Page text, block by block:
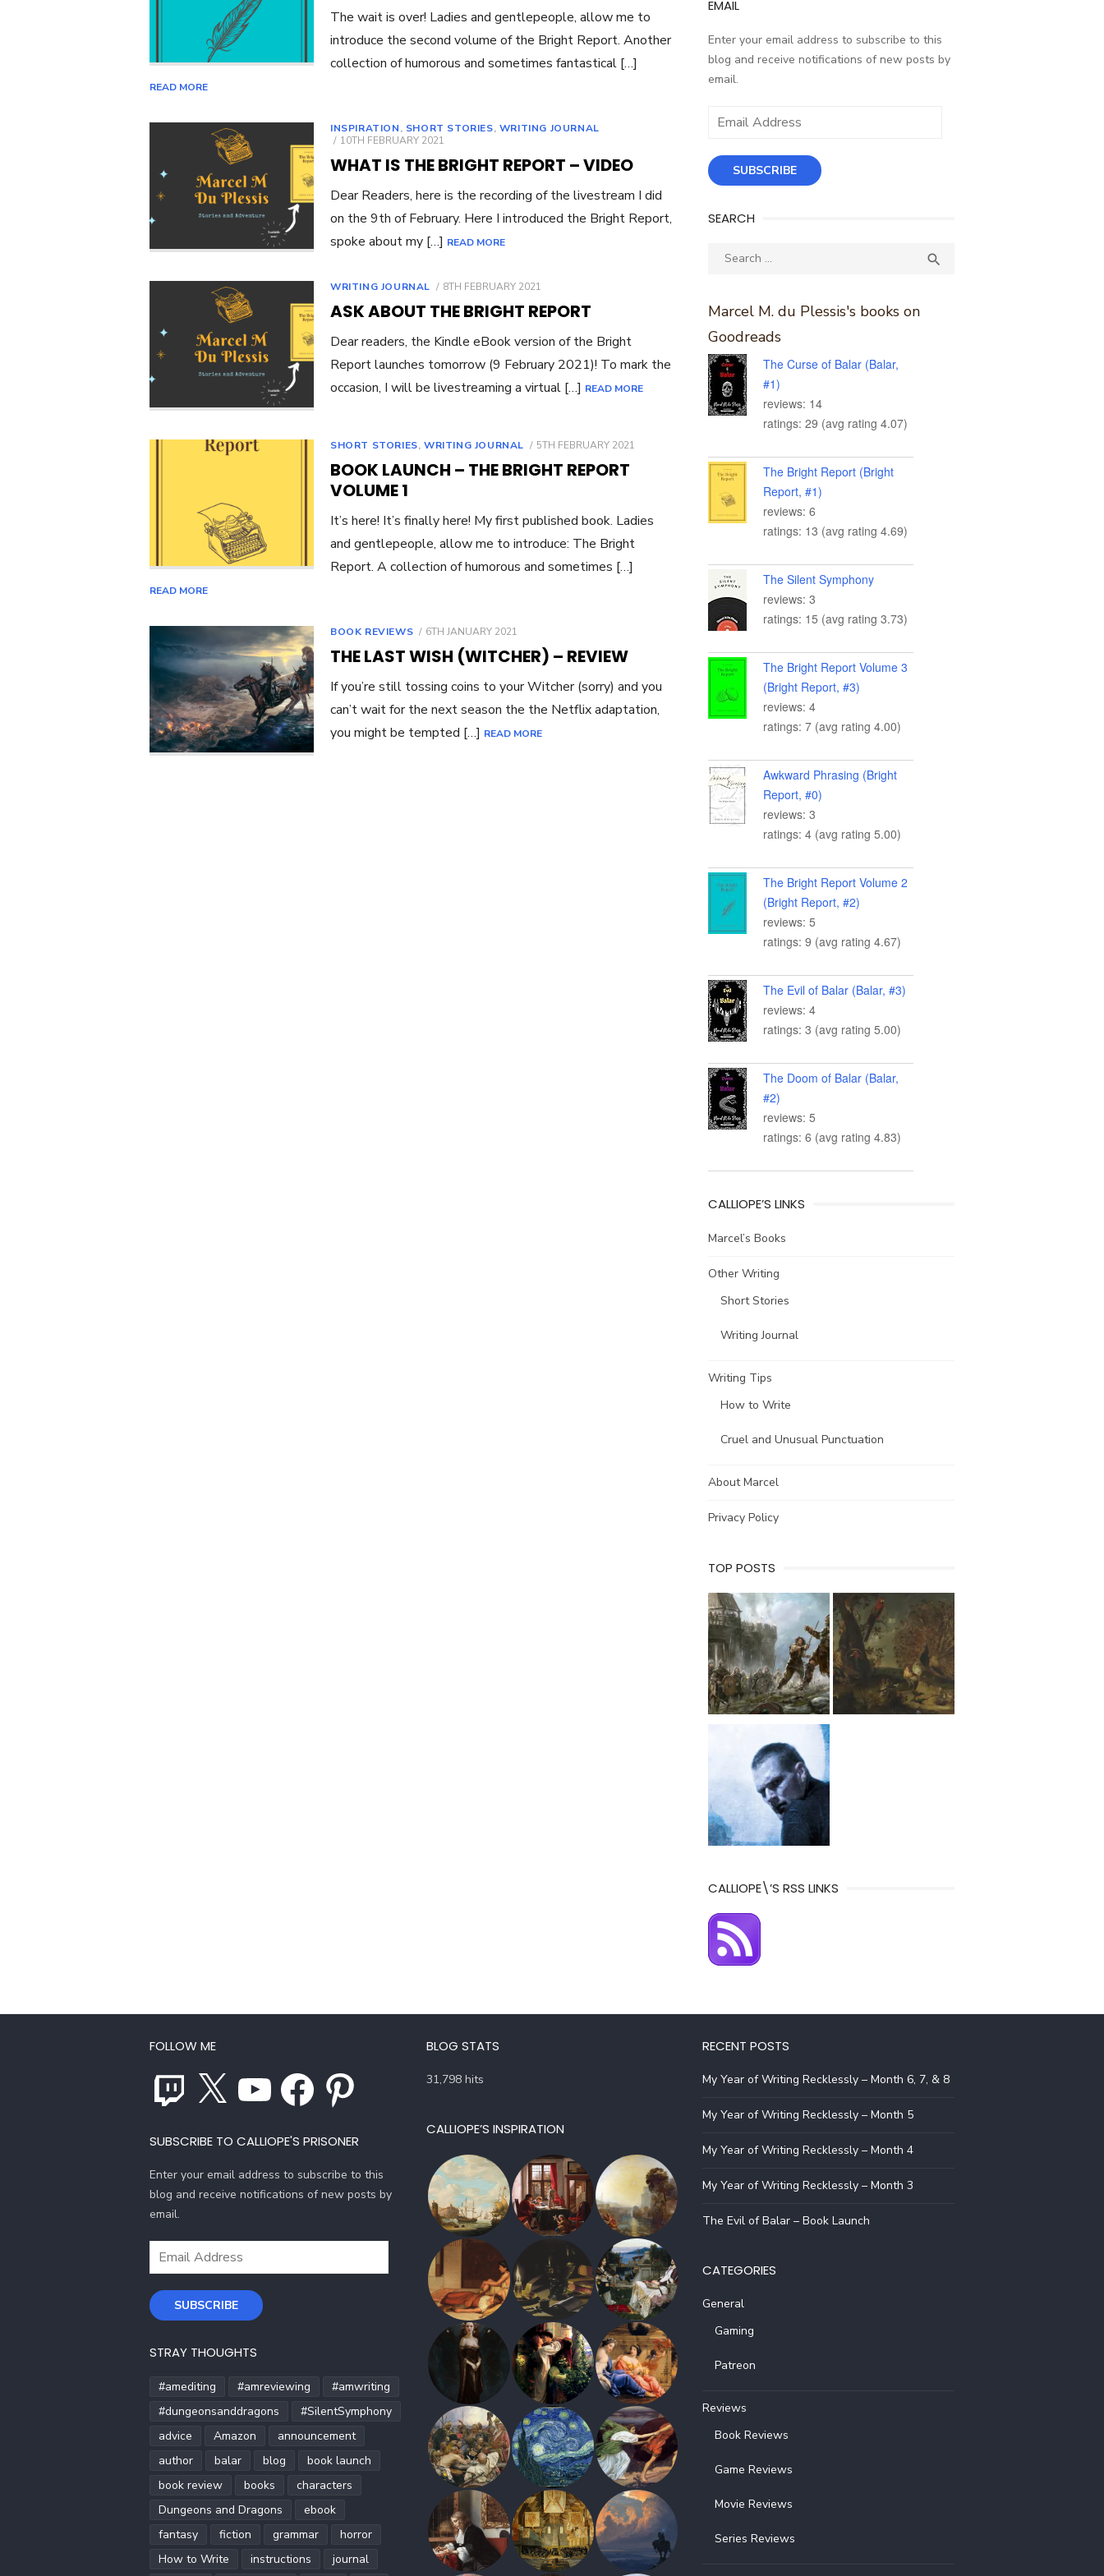
The wait is over! Ladies and gentlepeople, allow me to
introduce the second volume of the Bright Report. Another
collection of humorous and sometimes fantastical […]
READ MORE
INSPIRATION, SHORT STORIES, WRITING JOURNAL
POSTED
10TH FEBRUARY 2021
WHAT IS THE BRIGHT REPORT – VIDEO
Dear Readers, here is the recording of the livestream I did
on the 9th of February. Here I introduced the Bright Report,
spoke about my […] READ MORE
WRITING JOURNAL
POSTED
8TH FEBRUARY 2021
ASK ABOUT THE BRIGHT REPORT
Dear readers, the Kindle eBook version of the Bright
Report launches tomorrow (9 February 2021)! To mark the
occasion, I will be livestreaming a virtual […] READ MORE
SHORT STORIES,WRITING JOURNAL
POSTED
5TH FEBRUARY 2021
BOOK LAUNCH – THE BRIGHT REPORT
VOLUME 1
It’s here! It’s finally here! My first published book. Ladies
and gentlepeople, allow me to introduce: The Bright
Report. A collection of humorous and sometimes […]
READ MORE
BOOK REVIEWS
POSTED
6TH JANUARY 2021
THE LAST WISH (WITCHER) – REVIEW
If you’re still tossing coins to your Witcher (sorry) and you
can’t wait for the next season the the Netflix adaptation,
you might be tempted […] READ MORE
EMAIL
Enter your email address to subscribe to this
blog and receive notifications of new posts by
email.
Email
SUBSCRIBE
SEARCH
Search

Marcel M. du Plessis's books on
Goodreads
The Curse of Balar (Balar,
#1)
reviews: 14
ratings: 29 (avg rating 4.07)
The Bright Report (Bright
Report, #1)
reviews: 6
ratings: 13 (avg rating 4.69)
The Silent Symphony
reviews: 3
ratings: 15 (avg rating 3.73)
The Bright Report Volume 3
(Bright Report, #3)
reviews: 4
ratings: 7 (avg rating 4.00)
Awkward Phrasing (Bright
Report, #0)
reviews: 3
ratings: 4 (avg rating 5.00)
The Bright Report Volume 2
(Bright Report, #2)
reviews: 5
ratings: 9 (avg rating 4.67)
The Evil of Balar (Balar, #3)
reviews: 4
ratings: 3 (avg rating 5.00)
The Doom of Balar (Balar,
#2)
reviews: 5
ratings: 6 (avg rating 4.83)
CALLIOPE’S LINKS
Marcel’s Books
Other Writing
Short Stories
Writing Journal
Writing Tips
How to Write
Cruel and Unusual Punctuation
About Marcel
Privacy Policy
TOP POSTS
CALLIOPE\’S RSS LINKS
FOLLOW ME
Twitch Facebook Pinterest
SUBSCRIBE TO CALLIOPE'S PRISONER
Enter your email address to subscribe to this
blog and receive notifications of new posts by
email.
Email
SUBSCRIBE
STRAY THOUGHTS
#amediting #amreviewing
#amwriting
#dungeonsanddragons
#SilentSymphony
advice
Amazon
announcement
author
balar blog
book launch
book review
books
characters
Dungeons and Dragons
ebook
fantasy
fiction grammar
horror
How to Write
instructions
journal
BLOG STATS
31,798 hits
CALLIOPE’S INSPIRATION
RECENT POSTS
My Year of Writing Recklessly – Month 6, 7, & 8
My Year of Writing Recklessly – Month 5
My Year of Writing Recklessly – Month 4
My Year of Writing Recklessly – Month 3
The Evil of Balar – Book Launch
CATEGORIES
General
Gaming
Patreon
Reviews
Book Reviews
Game Reviews
Movie Reviews
Series Reviews